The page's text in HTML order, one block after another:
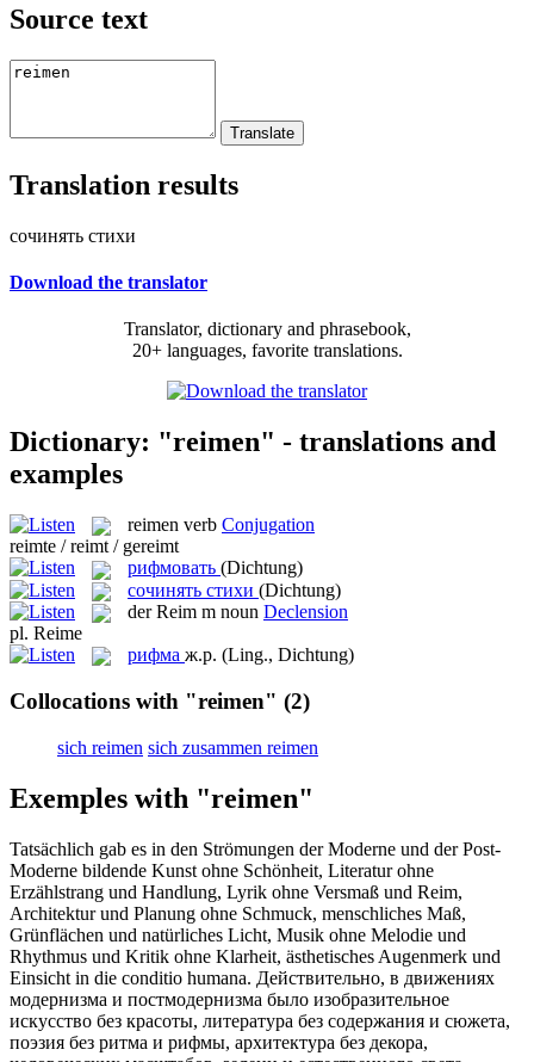
Source text
Translation results
сочинять стихи
Download the translator
Translator, dictionary and phrasebook,
20+ languages, favorite translations.
Dictionary: "reimen" - translations and
examples
reimen verb Conjugation
reimte / reimt / gereimt
рифмовать (Dichtung)
сочинять стихи (Dichtung)
derReim m noun Declension
pl. Reime
рифма ж.р. (Ling., Dichtung)
Collocations with "reimen" (2)
sich reimen sich zusammen reimen
Exemples with "reimen"
Tatsächlich gab es in den Strömungen der Moderne und der Post-
Moderne bildende Kunst ohne Schönheit, Literatur ohne
Erzählstrang und Handlung, Lyrik ohne Versmaß und Reim,
Architektur und Planung ohne Schmuck, menschliches Maß,
Grünflächen und natürliches Licht, Musik ohne Melodie und
Rhythmus und Kritik ohne Klarheit, ästhetisches Augenmerk und
Einsicht in die conditio humana. Действительно, в движениях
модернизма и постмодернизма было изобразительное
искусство без красоты, литература без содержания и сюжета,
поэзия без ритма и рифмы, архитектура без декора,